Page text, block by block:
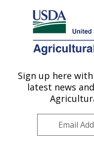
Here's how you know
Agricultural Research
U.S. DEPARTMENT OF
Obesity and
Pacific
and Metabolism
Sign up here
latest news